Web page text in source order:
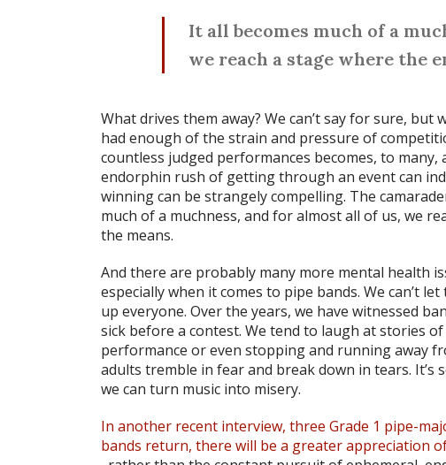
It all becomes much of a
we reach a stage where the
What drives them away? We can’t say for sure,
had enough of the strain and pressure of
countless judged performances becomes, to many,
endorphin rush of getting through an event can
winning can be strangely compelling. The
much of a muchness, and for almost all of us, we
the means.
And there are probably many more mental health
especially when it comes to pipe bands. We can’t
up everyone. Over the years, we have witnessed
sick before a contest. We tend to laugh at stories
performance or even stopping and running away
adults tremble in fear and break down in tears.
we can turn music into misery.
In another recent interview, three Grade 1 pipe-
bands return, there will be a greater appreciation